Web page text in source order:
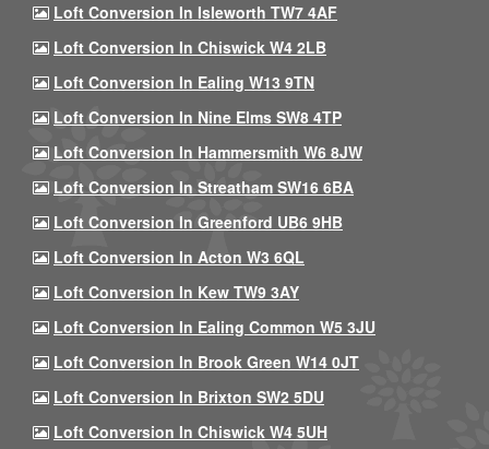
Loft Conversion In Isleworth TW7 4AF
Loft Conversion In Chiswick W4 2LB
Loft Conversion In Ealing W13 9TN
Loft Conversion In Nine Elms SW8 4TP
Loft Conversion In Hammersmith W6 8JW
Loft Conversion In Streatham SW16 6BA
Loft Conversion In Greenford UB6 9HB
Loft Conversion In Acton W3 6QL
Loft Conversion In Kew TW9 3AY
Loft Conversion In Ealing Common W5 3JU
Loft Conversion In Brook Green W14 0JT
Loft Conversion In Brixton SW2 5DU
Loft Conversion In Chiswick W4 5UH